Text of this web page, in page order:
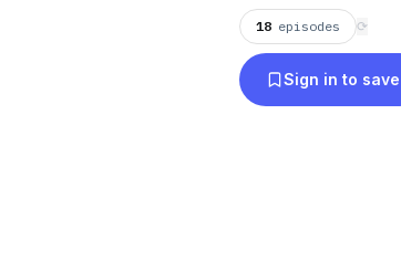
prostate cancer
18 episodes ⟳
Sign in to save